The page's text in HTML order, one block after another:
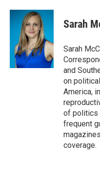
Sarah
Sarah
and
on
America,
of politics
frequent
coverage.